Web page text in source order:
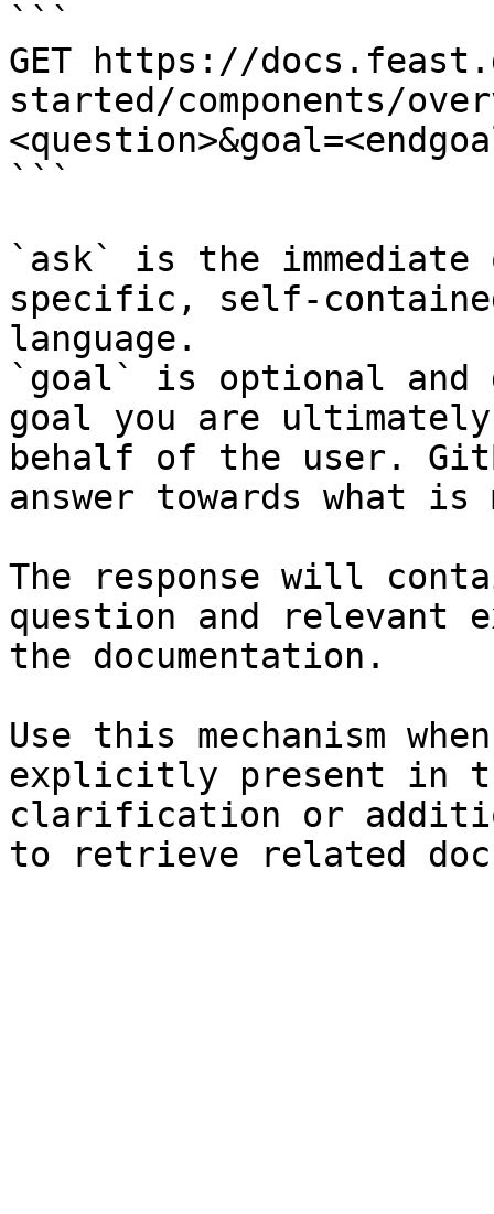
```
GET https://
started/components/
```
`ask` is the
specific, self-
language.
`goal` is optional and
goal you are
behalf of the user.
answer towards what
The response will
question and relevant
the documentation.
Use this mechanism
explicitly present in
clarification or